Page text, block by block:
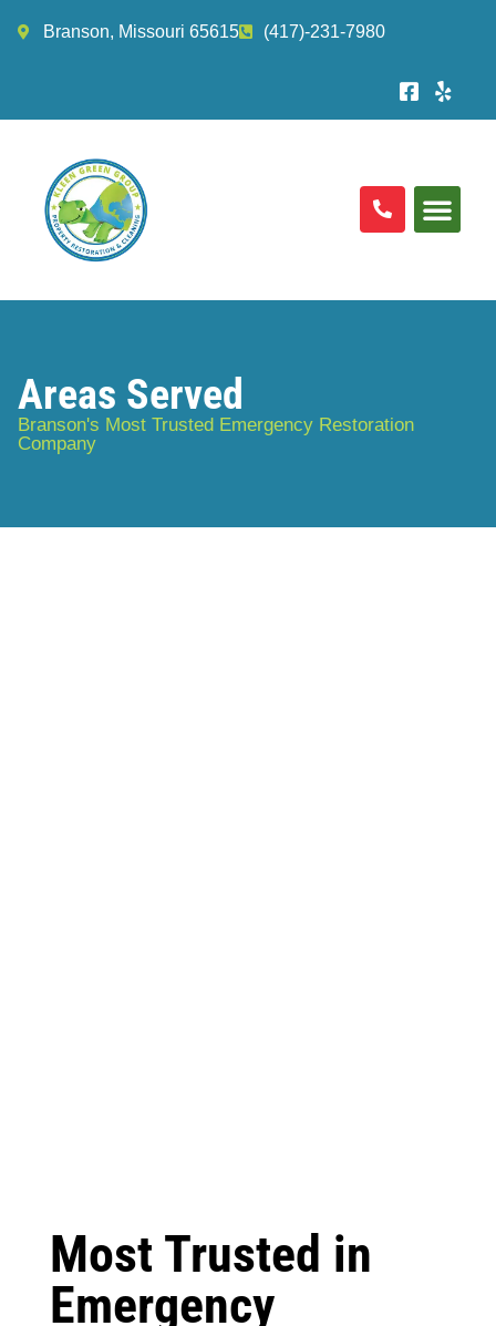
Branson, Missouri 65615 (417)-231-7980
Areas Served
Branson's Most Trusted Emergency Restoration
Company
Most Trusted in
Emergency